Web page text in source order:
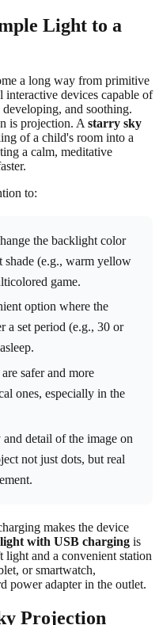
Light to a
a long way from primitive
devices capable of
and soothing.
is projection. A starry sky
of a child's room into a
a calm, meditative
to:
the backlight color
shade (e.g., warm yellow
game.
option where the
a set period (e.g., 30 or
safer and more
ones, especially in the
detail of the image on
not just dots, but real
makes the device
with USB charging is
light and a convenient station
or smartwatch,
power adapter in the outlet.
Projection